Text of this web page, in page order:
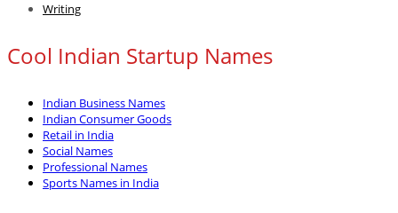
Writing
Cool Indian Startup Names
Indian Business Names
Indian Consumer Goods
Retail in India
Social Names
Professional Names
Sports Names in India